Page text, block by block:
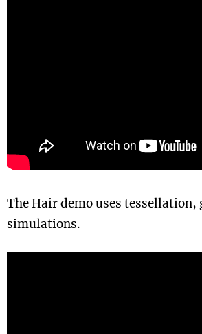
The Hair demo uses
simulations.